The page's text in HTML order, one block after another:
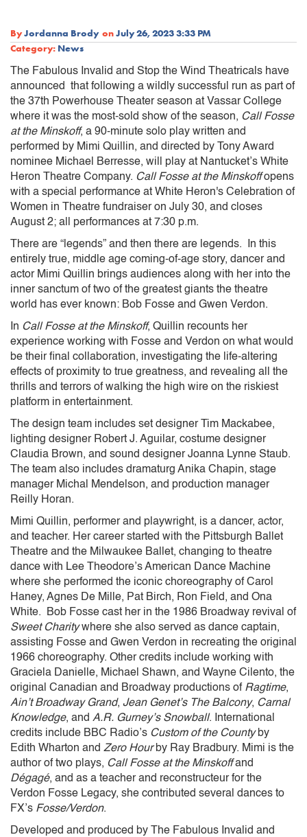
ByJordanna Brody onJuly 26, 2023 3:33 PM
Category: News
The Fabulous Invalid and Stop the Wind Theatricals have
announced that following a wildly successful run as part of
the 37th Powerhouse Theater season at Vassar College
where it was the most-sold show of the season, Call Fosse
at the Minskoff, a 90-minute solo play written and
performed by Mimi Quillin, and directed by Tony Award
nominee Michael Berresse, will play at Nantucket’s White
Heron Theatre Company. Call Fosse at the Minskoffopens
with a special performance at White Heron's Celebration of
Women in Theatre fundraiser on July 30, and closes
August 2; all performances at 7:30 p.m.
There are “legends” and then there are legends. In this
entirely true, middle age coming-of-age story, dancer and
actor Mimi Quillin brings audiences along with her into the
inner sanctum of two of the greatest giants the theatre
world has ever known: Bob Fosse and Gwen Verdon.
In Call Fosse at the Minskoff, Quillin recounts her
experience working with Fosse and Verdon on what would
be their final collaboration, investigating the life-altering
effects of proximity to true greatness, and revealing all the
thrills and terrors of walking the high wire on the riskiest
platform in entertainment.
The design team includes set designer Tim Mackabee,
lighting designer Robert J. Aguilar, costume designer
Claudia Brown, and sound designer Joanna Lynne Staub.
The team also includes dramaturg Anika Chapin, stage
manager Michal Mendelson, and production manager
Reilly Horan.
Mimi Quillin, performer and playwright, is a dancer, actor,
and teacher. Her career started with the Pittsburgh Ballet
Theatre and the Milwaukee Ballet, changing to theatre
dance with Lee Theodore’s American Dance Machine
where she performed the iconic choreography of Carol
Haney, Agnes De Mille, Pat Birch, Ron Field, and Ona
White. Bob Fosse cast her in the 1986 Broadway revival of
Sweet Charitywhere she also served as dance captain,
assisting Fosse and Gwen Verdon in recreating the original
1966 choreography. Other credits include working with
Graciela Danielle, Michael Shawn, and Wayne Cilento, the
original Canadian and Broadway productions of Ragtime,
Ain’t Broadway Grand, Jean Genet’s The Balcony, Carnal
Knowledge, and A.R. Gurney’s Snowball. International
credits include BBC Radio’s Custom of the Countyby
Edith Wharton and Zero Hour by Ray Bradbury. Mimi is the
author of two plays, Call Fosse at the Minskoffand
Dégagé, and as a teacher and reconstructeur for the
Verdon Fosse Legacy, she contributed several dances to
FX’s Fosse/Verdon.
Developed and produced by The Fabulous Invalid and